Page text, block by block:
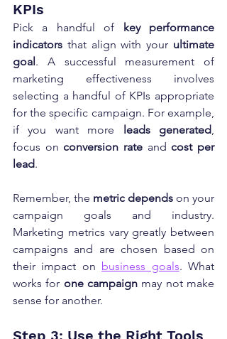
KPIs
Pick a handful of
key performance
indicators that align with your ultimate
goal . A successful measurement of
marketing effectiveness involves
selecting a handful of KPIs appropriate
for the specific campaign. For example,
if you want more
leads generated,
focus on conversion rate and cost per
lead.
Remember, the metric depends on your
campaign goals and industry.
Marketing metrics vary greatly between
campaigns and are chosen based on
their impact on business goals. What
works for one campaign may not make
sense for another.